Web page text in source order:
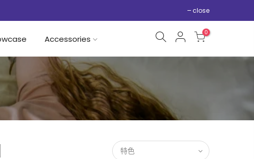
close
Accessories
0
特色